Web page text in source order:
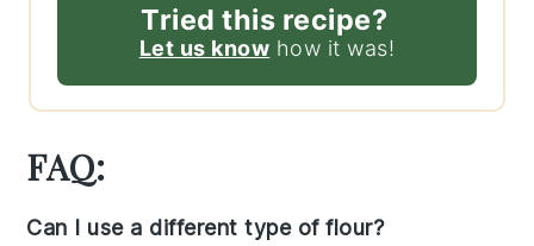
Tried this recipe?
Let us know how it was!
FAQ:
Can I use a different type of flour?